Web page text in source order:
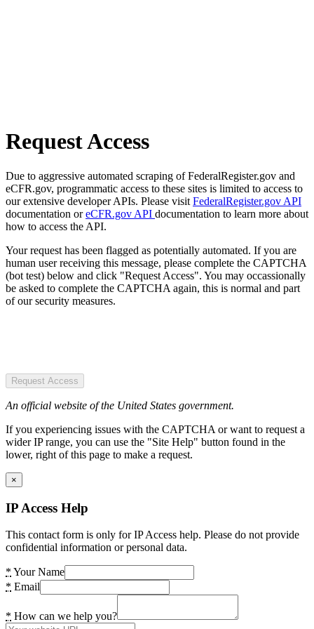
Request Access
Due to aggressive automated scraping of FederalRegister.gov and
eCFR.gov, programmatic access to these sites is limited to access to
our extensive developer APIs. Please visit FederalRegister.gov API
documentation oreCFR.gov API documentation to learn more about
how to access the API.
Your request has been flagged as potentially automated. If you are
human user receiving this message, please complete the CAPTCHA
(bot test) below and click "Request Access". You may occassionally
be asked to complete the CAPTCHA again, this is normal and part
of our security measures.
Request Access
An official website of the United States government.
If you experiencing issues with the CAPTCHA or want to request a
wider IP range, you can use the "Site Help" button found in the
lower, right of this page to make a request.
×
IP Access Help
This contact form is only for IP Access help. Please do not provide
confidential information or personal data.
* Your Name
* Email
* How can we help you?